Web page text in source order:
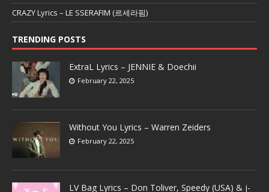
CRAZY Lyrics – LE SSERAFIM (르세라핌)
TRENDING POSTS
ExtraL Lyrics – JENNIE & Doechii
February 22, 2025
Without You Lyrics – Warren Zeiders
February 22, 2025
LV Bag Lyrics – Don Toliver, Speedy (USA) & j-